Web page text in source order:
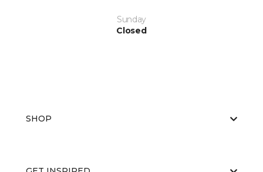
Sunday
Closed
SHOP